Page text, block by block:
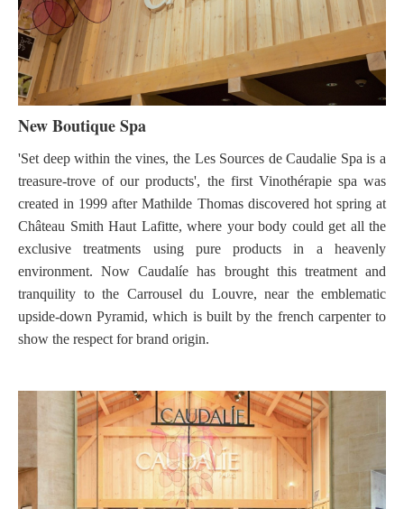
New Boutique Spa
'Set deep within the vines, the Les Sources de Caudalie Spa is a
treasure-trove of our products', the first Vinothérapie spa was
created in 1999 after Mathilde Thomas discovered hot spring at
Château Smith Haut Lafitte, where your body could get all the
exclusive treatments using pure products in a heavenly
environment. Now Caudalíe has brought this treatment and
tranquility to the Carrousel du Louvre, near the emblematic
upside-down Pyramid, which is built by the french carpenter to
show the respect for brand origin.